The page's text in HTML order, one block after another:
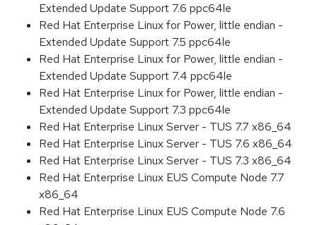
Extended Update Support 7.6 ppc64le
Red Hat Enterprise Linux for Power, little endian -
Extended Update Support 7.5 ppc64le
Red Hat Enterprise Linux for Power, little endian -
Extended Update Support 7.4 ppc64le
Red Hat Enterprise Linux for Power, little endian -
Extended Update Support 7.3 ppc64le
Red Hat Enterprise Linux Server - TUS 7.7 x86_64
Red Hat Enterprise Linux Server - TUS 7.6 x86_64
Red Hat Enterprise Linux Server - TUS 7.3 x86_64
Red Hat Enterprise Linux EUS Compute Node 7.7
x86_64
Red Hat Enterprise Linux EUS Compute Node 7.6